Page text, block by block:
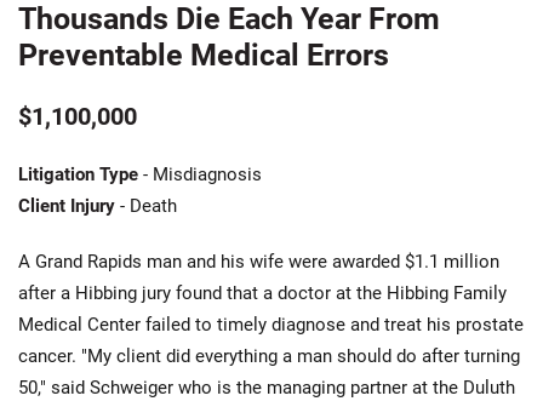
Thousands Die Each Year From
Preventable Medical Errors
$1,100,000
Litigation Type - Misdiagnosis
Client Injury - Death
A Grand Rapids man and his wife were awarded $1.1 million
after a Hibbing jury found that a doctor at the Hibbing Family
Medical Center failed to timely diagnose and treat his prostate
cancer. "My client did everything a man should do after turning
50," said Schweiger who is the managing partner at the Duluth